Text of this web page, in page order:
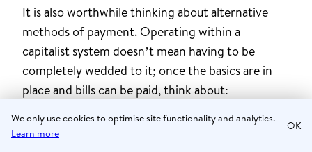
It is also worthwhile thinking about alternative
methods of payment. Operating within a
capitalist system doesn’t mean having to be
completely wedded to it; once the basics are in
place and bills can be paid, think about:
✔️ Timebanking (where units of time are
reciprocally exchanged as currency) – offering
We only use cookies to optimise site functionality and analytics.
Learn more
OK